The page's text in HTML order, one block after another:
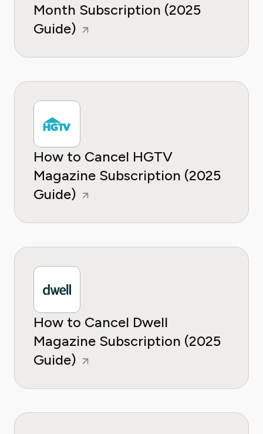
Month Subscription (2025
Guide)
How to Cancel HGTV
Magazine Subscription (2025
Guide)
How to Cancel Dwell
Magazine Subscription (2025
Guide)